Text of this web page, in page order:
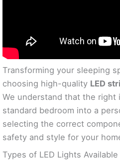
Transforming your sleeping
choosing high-quality LED
We understand that the right
standard bedroom into a
selecting the correct
safety and style for your
Types of LED Lights Available